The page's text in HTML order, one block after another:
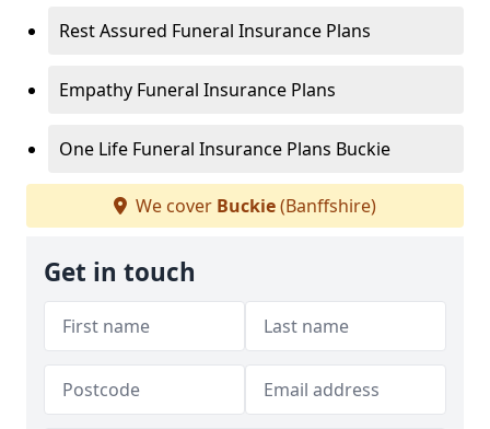
Rest Assured Funeral Insurance Plans
Empathy Funeral Insurance Plans
One Life Funeral Insurance Plans Buckie
We cover Buckie(Banffshire)
Get in touch